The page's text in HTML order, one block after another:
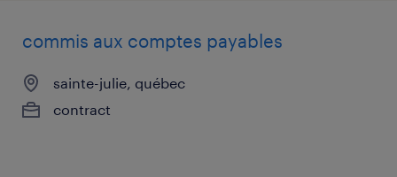
commis aux comptes payables
sainte-julie, québec
contract